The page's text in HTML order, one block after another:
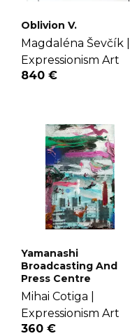
Oblivion V.
Magdaléna Ševčík |
Expressionism Art
840 €
Yamanashi
Broadcasting And
Press Centre
Mihai Cotiga |
Expressionism Art
360 €